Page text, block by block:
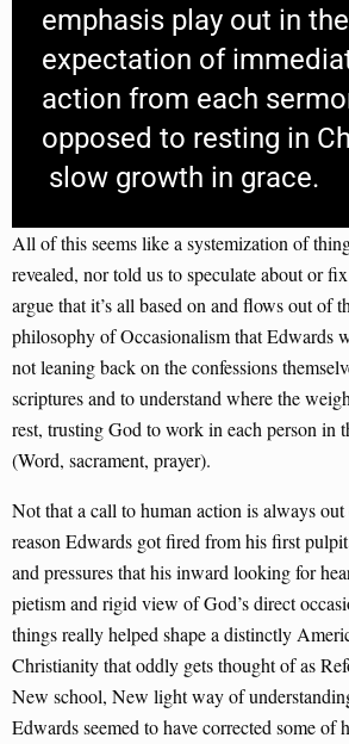
emphasis play out in the
expectation of
action from each
opposed to resting in
slow growth in grace.
All of this seems like a systemization of
revealed, nor told us to speculate about or
argue that it’s all based on and flows out of
philosophy of Occasionalism that Edwards
not leaning back on the confessions
scriptures and to understand where the
rest, trusting God to work in each person in
(Word, sacrament, prayer).
Not that a call to human action is always
reason Edwards got fired from his first
and pressures that his inward looking for
pietism and rigid view of God’s direct
things really helped shape a distinctly
Christianity that oddly gets thought of as
New school, New light way of
Edwards seemed to have corrected some of